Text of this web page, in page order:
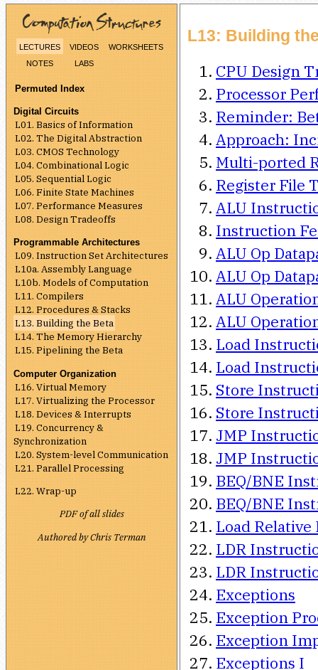
lectures videos
worksheets
notes
labs
Permuted Index
Digital Circuits
L01. Basics of Information
L02. The Digital Abstraction
L03. CMOS Technology
L04. Combinational Logic
L05. Sequential Logic
L06. Finite State Machines
L07. Performance Measures
L08. Design Tradeoffs
Programmable Architectures
L09. Instruction Set Architectures
L10a. Assembly Language
L10b. Models of Computation
L11. Compilers
L12. Procedures & Stacks
L13. Building the Beta
L14. The Memory Hierarchy
L15. Pipelining the Beta
Computer Organization
L16. Virtual Memory
L17. Virtualizing the Processor
L18. Devices & Interrupts
L19. Concurrency &
Synchronization
L20. System-level Communication
L21. Parallel Processing
L22. Wrap-up
PDF of all slides
Authored by Chris Terman
L13: Building
CPU Design
Processor
Reminder:
Approach:
Multi-ported
Register File
ALU
Instruction
ALU Op
ALU Op
ALU
ALU
Load
Load
Store
Store
JMP
JMP
BEQ/BNE
BEQ/BNE
Load
LDR
LDR
Exceptions
Exception
Exception
Exceptions I